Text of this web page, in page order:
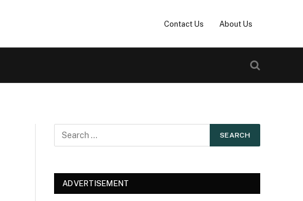
Contact Us About Us
ADVERTISEMENT